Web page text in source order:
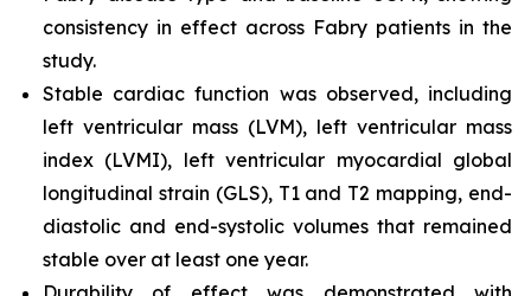
consistency in effect across Fabry patients in the
study.
Stable cardiac function was observed, including
left ventricular mass (LVM), left ventricular mass
index (LVMI), left ventricular myocardial global
longitudinal strain (GLS), T1 and T2 mapping, end-
diastolic and end-systolic volumes that remained
stable over at least one year.